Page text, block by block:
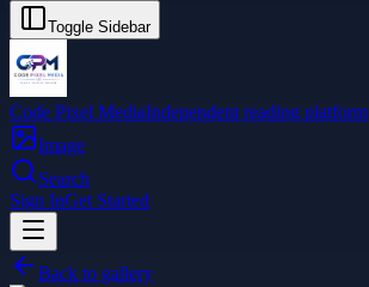
Toggle Sidebar
Code Pixel MediaIndependent reading platform
Image
Search
Sign InGet Started
Back to gallery